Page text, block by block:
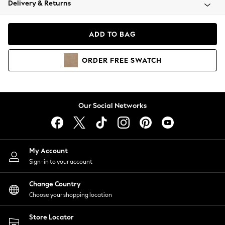
Coats & Jackets
Hoodies & Sweatshirts
Lingerie
Nightwear
Shirts & Blouses
Shorts
Skirts
Suits & Tailoring
Sportswear
Swimwear
Delivery & Returns
ADD TO BAG
ORDER FREE SWATCH
Our Social Networks
My Account
Sign-in to your account
Change Country
Choose your shopping location
Store Locator